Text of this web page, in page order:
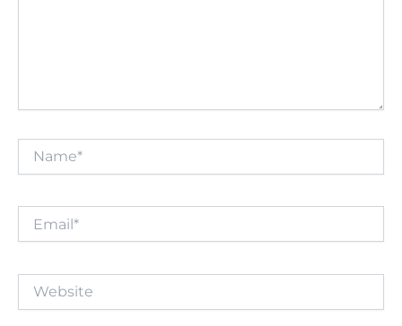
Website